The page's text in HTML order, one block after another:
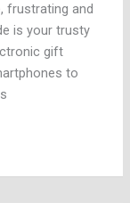
frustrating and
is your trusty
gift
to